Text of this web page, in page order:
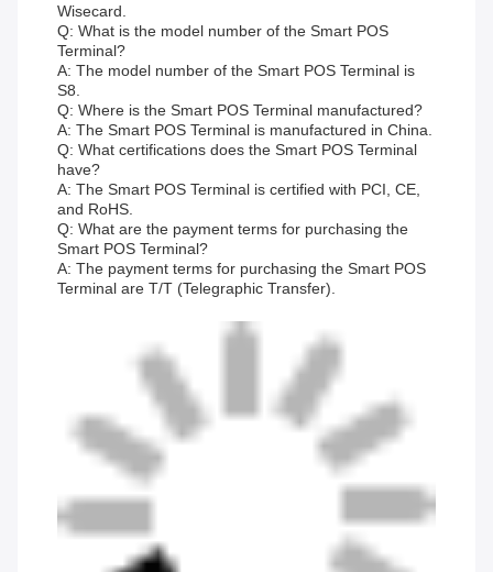
Wisecard.
Q: What is the model number of the Smart POS
Terminal?
A: The model number of the Smart POS Terminal is
S8.
Q: Where is the Smart POS Terminal manufactured?
A: The Smart POS Terminal is manufactured in China.
Q: What certifications does the Smart POS Terminal
have?
A: The Smart POS Terminal is certified with PCI, CE,
and RoHS.
Q: What are the payment terms for purchasing the
Smart POS Terminal?
A: The payment terms for purchasing the Smart POS
Terminal are T/T (Telegraphic Transfer).